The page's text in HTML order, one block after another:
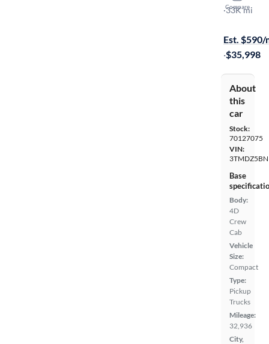
Compare
SR5
·33K mi
Est. $590/
·$35,998
About
this
car
Stock:
70127075
VIN:
Base
Body:
4D
Crew
Cab
Vehicle
Size:
Compact
Type:
Pickup
Trucks
Mileage:
32,936
City,